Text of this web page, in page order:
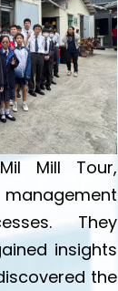
Mill Tour,
They
insights
the